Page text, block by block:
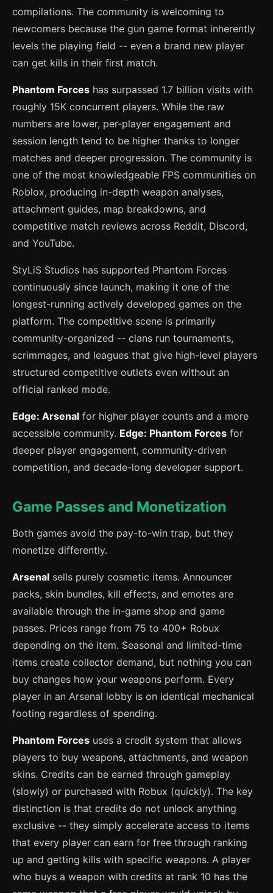
compilations. The community is welcoming to
newcomers because the gun game format inherently
levels the playing field -- even a brand new player
can get kills in their first match.
Phantom Forces has surpassed 1.7 billion visits with
roughly 15K concurrent players. While the raw
numbers are lower, per-player engagement and
session length tend to be higher thanks to longer
matches and deeper progression. The community is
one of the most knowledgeable FPS communities on
Roblox, producing in-depth weapon analyses,
attachment guides, map breakdowns, and
competitive match reviews across Reddit, Discord,
and YouTube.
StyLiS Studios has supported Phantom Forces
continuously since launch, making it one of the
longest-running actively developed games on the
platform. The competitive scene is primarily
community-organized -- clans run tournaments,
scrimmages, and leagues that give high-level players
structured competitive outlets even without an
official ranked mode.
Edge: Arsenal for higher player counts and a more
accessible community. Edge: Phantom Forces for
deeper player engagement, community-driven
competition, and decade-long developer support.
Game Passes and Monetization
Both games avoid the pay-to-win trap, but they
monetize differently.
Arsenal sells purely cosmetic items. Announcer
packs, skin bundles, kill effects, and emotes are
available through the in-game shop and game
passes. Prices range from 75 to 400+ Robux
depending on the item. Seasonal and limited-time
items create collector demand, but nothing you can
buy changes how your weapons perform. Every
player in an Arsenal lobby is on identical mechanical
footing regardless of spending.
Phantom Forces uses a credit system that allows
players to buy weapons, attachments, and weapon
skins. Credits can be earned through gameplay
(slowly) or purchased with Robux (quickly). The key
distinction is that credits do not unlock anything
exclusive -- they simply accelerate access to items
that every player can earn for free through ranking
up and getting kills with specific weapons. A player
who buys a weapon with credits at rank 10 has the